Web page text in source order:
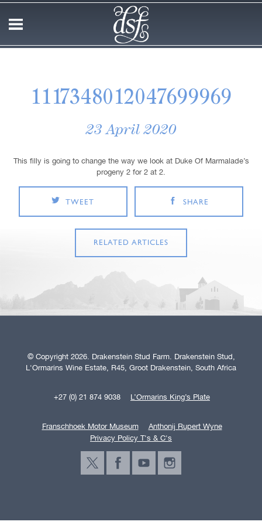
1117348012047699969
23 April 2020
This filly is going to change the way we look at Duke Of Marmalade’s
progeny 2 for 2 at 2.
TWEET SHARE
RELATED ARTICLES
© Copyright 2026. Drakenstein Stud Farm. Drakenstein Stud,
L'Ormarins Wine Estate, R45, Groot Drakenstein, South Africa
+27 (0) 21 874 9038 L’Ormarins King’s Plate
Franschhoek Motor Museum
Anthonij Rupert Wyne
Privacy Policy T's & C's